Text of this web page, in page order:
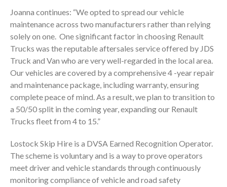
Joanna continues: “We opted to spread our vehicle
maintenance across two manufacturers rather than relying
solely on one. One significant factor in choosing Renault
Trucks was the reputable aftersales service offered by JDS
Truck and Van who are very well-regarded in the local area.
Our vehicles are covered by a comprehensive 4 -year repair
and maintenance package, including warranty, ensuring
complete peace of mind. As a result, we plan to transition to
a 50/50 split in the coming year, expanding our Renault
Trucks fleet from 4 to 15.”
Lostock Skip Hire is a DVSA Earned Recognition Operator.
The scheme is voluntary and is a way to prove operators
meet driver and vehicle standards through continuously
monitoring compliance of vehicle and road safety